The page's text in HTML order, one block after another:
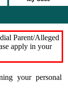
Parent/Alleged
apply in your
your personal